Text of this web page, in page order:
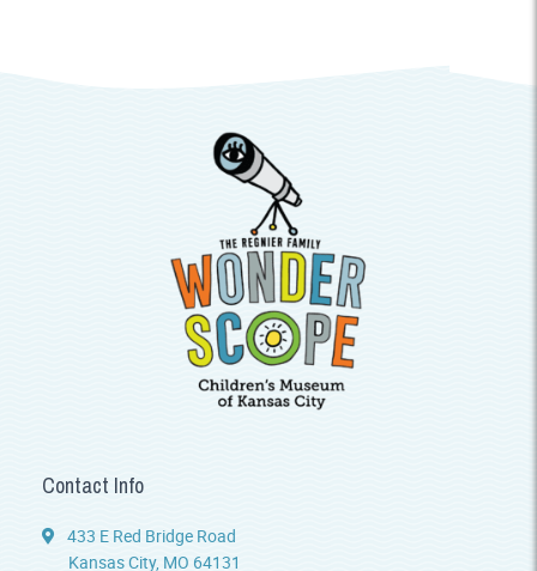
Contact Info
433 E Red Bridge Road
Kansas City, MO 64131